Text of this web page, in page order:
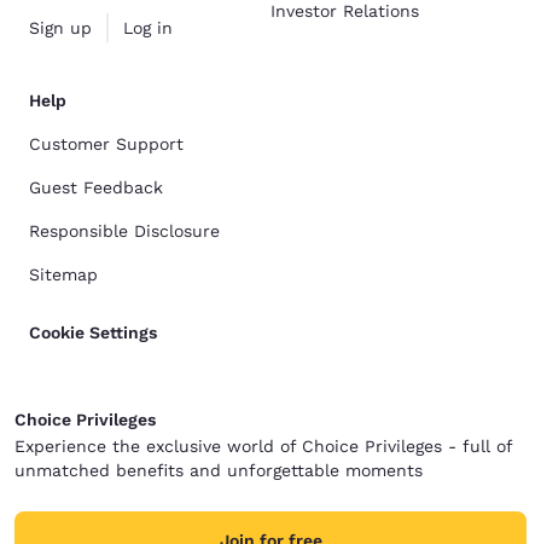
Sign up Log in
Investor Relations
Help
Customer Support
Guest Feedback
Responsible Disclosure
Sitemap
Cookie Settings
Choice Privileges
Experience the exclusive world of Choice Privileges - full of
unmatched benefits and unforgettable moments